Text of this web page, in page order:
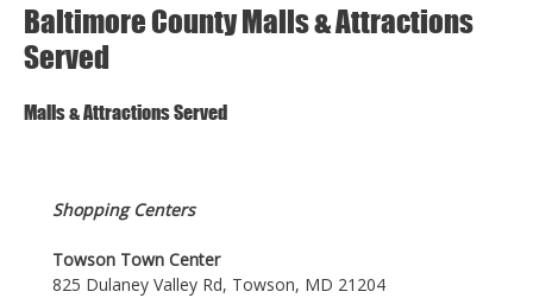
Baltimore County Malls & Attractions
Served
Malls & Attractions Served
Shopping Centers
Towson Town Center
825 Dulaney Valley Rd, Towson, MD 21204